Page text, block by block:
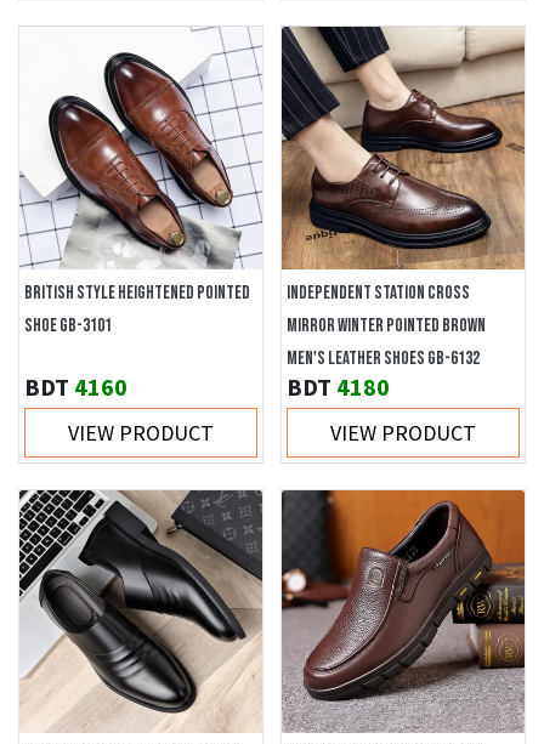
BRITISH STYLE HEIGHTENED POINTED
SHOE GB-3101
BDT 4160
VIEW PRODUCT
INDEPENDENT STATION CROSS
MIRROR WINTER POINTED BROWN
MEN'S LEATHER SHOES GB-6132
BDT 4180
VIEW PRODUCT